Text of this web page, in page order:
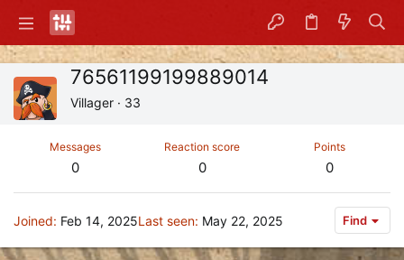
76561199199889014
Villager · 33
Messages
0
Reaction score
0
Points
0
Joined Feb 14, 2025Last seen May 22, 2025 Find